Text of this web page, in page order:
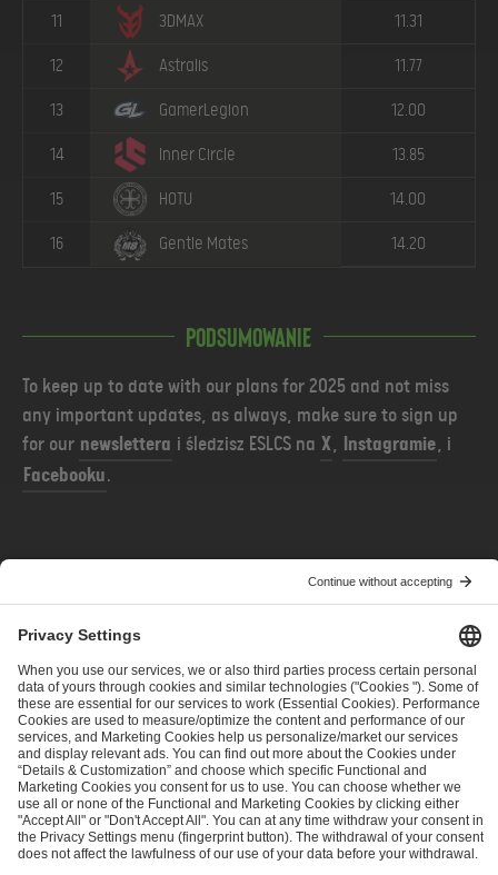
11 3DMAX 11.31
12 Astralis 11.77
13 GamerLegion 12.00
14 Inner Circle 13.85
15 HOTU 14.00
16 Gentle Mates 14.20
Podsumowanie
To keep up to date with our plans for 2025 and not miss
any important updates, as always, make sure to sign up
for our newslettera i śledzisz ESLCS na X, Instagramie, i
Facebooku.